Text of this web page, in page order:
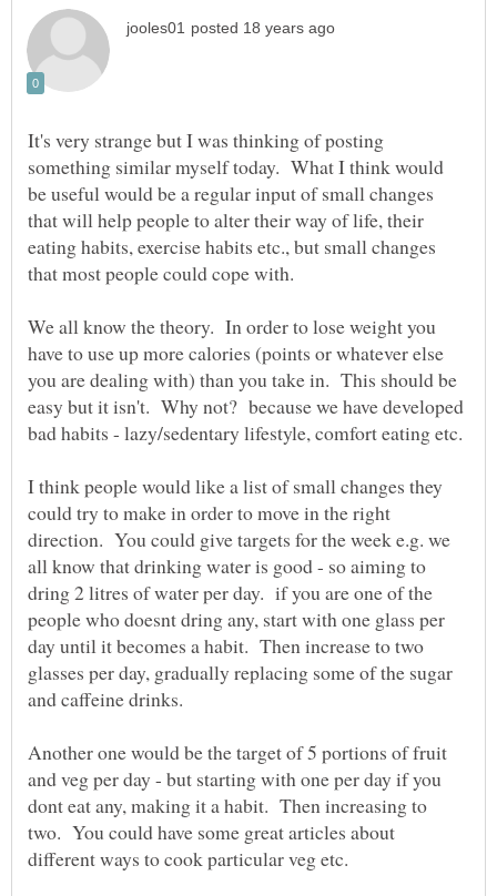
It's very strange but I was thinking of posting
something similar myself today. What I think would
be useful would be a regular input of small changes
that will help people to alter their way of life, their
eating habits, exercise habits etc., but small changes
We all know the theory. In order to lose weight you
have to use up more calories (points or whatever else
you are dealing with) than you take in. This should be
easy but it isn't. Why not? because we have developed
I think people would like a list of small changes they
could try to make in order to move in the right
direction. You could give targets for the week e.g. we
all know that drinking water is good - so aiming to
dring 2 litres of water per day. if you are one of the
people who doesnt dring any, start with one glass per
day until it becomes a habit. Then increase to two
glasses per day, gradually replacing some of the sugar
Another one would be the target of 5 portions of fruit
and veg per day - but starting with one per day if you
dont eat any, making it a habit. Then increasing to
two. You could have some great articles about